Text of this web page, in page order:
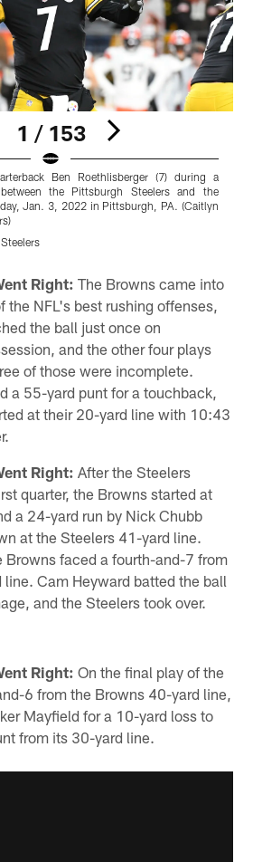
1 / 153
Ben Roethlisberger (7) during a
the Pittsburgh Steelers and the
Jan. 3, 2022 in Pittsburgh, PA. (Caitlyn
Right: The Browns came into
the NFL's best rushing offenses,
the ball just once on
and the other four plays
of those were incomplete.
a 55-yard punt for a touchback,
at their 20-yard line with 10:43
Right: After the Steelers
quarter, the Browns started at
a 24-yard run by Nick Chubb
at the Steelers 41-yard line.
Browns faced a fourth-and-7 from
Cam Heyward batted the ball
and the Steelers took over.
Right: On the final play of the
6 from the Browns 40-yard line,
Mayfield for a 10-yard loss to
from its 30-yard line.